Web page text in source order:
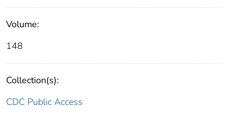
Volume:
148
Collection(s):
CDC Public Access